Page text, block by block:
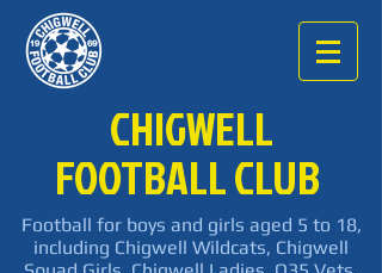
CHIGWELL
FOOTBALL CLUB
Football for boys and girls aged 5 to 18,
including Chigwell Wildcats, Chigwell